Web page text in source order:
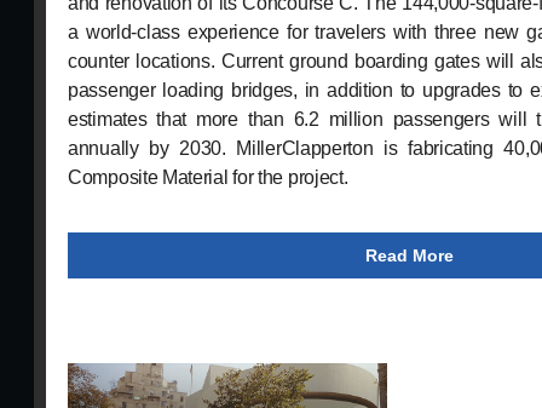
a world-class experience for travelers with three new
counter locations. Current ground boarding gates will
passenger loading bridges, in addition to upgrades to
estimates that more than 6.2 million passengers will
annually by 2030. MillerClapperton is fabricating
Composite Material for the project.
Read More